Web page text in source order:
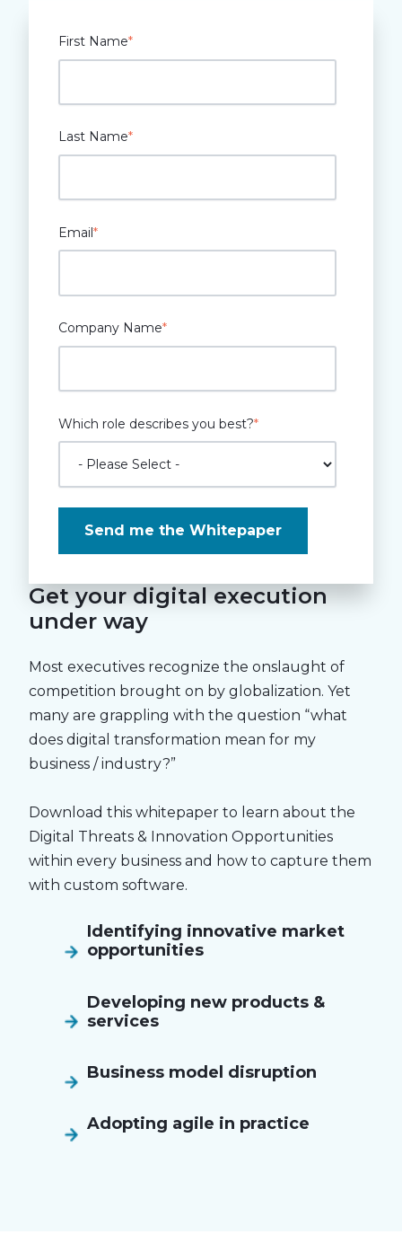
Get your digital execution
under way
Most executives recognize the onslaught of
competition brought on by globalization. Yet
many are grappling with the question “what
does digital transformation mean for my
business / industry?”
Download this whitepaper to learn about the
Digital Threats & Innovation Opportunities
within every business and how to capture them
with custom software.
Identifying innovative market
opportunities
Developing new products &
services
Business model disruption
Adopting agile in practice
First Name*
Last Name*
Email*
Company Name*
Which role describes you best?*